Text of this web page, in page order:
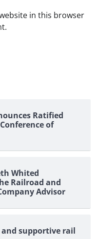
in this browser
Ratified
of
Whited
Railroad and
Advisor
supportive rail